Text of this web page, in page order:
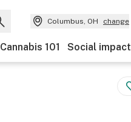
Columbus, OH change
Cannabis 101 Social impact